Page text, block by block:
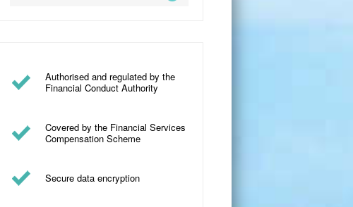
Authorised and regulated by the
Financial Conduct Authority
Covered by the Financial Services
Compensation Scheme
Secure data encryption